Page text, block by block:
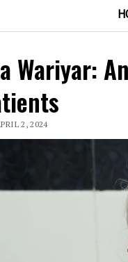
Wariyar:
2, 2024